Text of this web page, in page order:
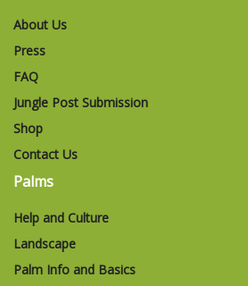
About Us
Press
FAQ
Jungle Post Submission
Shop
Contact Us
Palms
Help and Culture
Landscape
Palm Info and Basics